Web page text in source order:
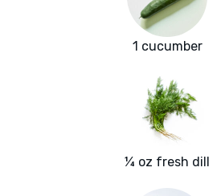
1 cucumber
¼ oz fresh dill